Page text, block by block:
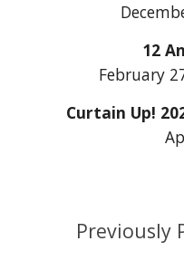
12
February
Curtain Up!
Previously